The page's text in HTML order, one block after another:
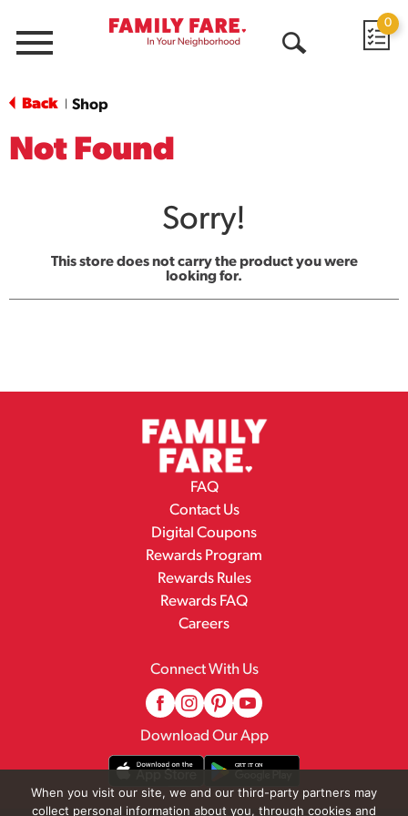
Menu
0
Back Shop
Not Found
Sorry!
This store does not carry the product you were
looking for.
FAQ
Contact Us
Digital Coupons
Rewards Program
Rewards Rules
Rewards FAQ
Careers
Connect With Us
Download Our App
When you visit our site, we and our third-party partners may
collect personal information about you, through cookies and